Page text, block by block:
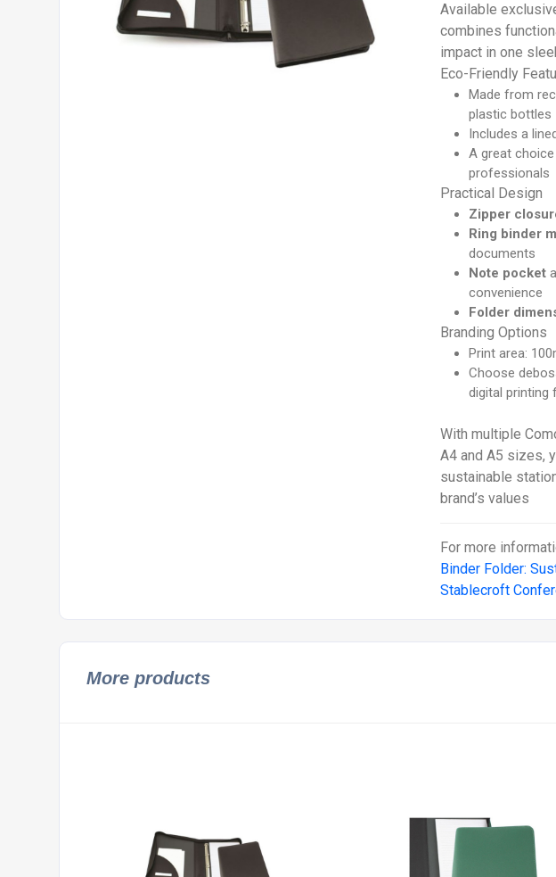
Available
combines
impact in one
Eco-Friendly
Made from
plastic bottles
Includes a
A great
professionals
Practical Design
Zipper
Ring binder
documents
Note pocket
convenience
Folder
Branding Options
Print area:
Choose
digital
With multiple
A4 and A5 sizes,
sustainable
brand’s values
For more
Binder Folder:
Stablecroft
More products